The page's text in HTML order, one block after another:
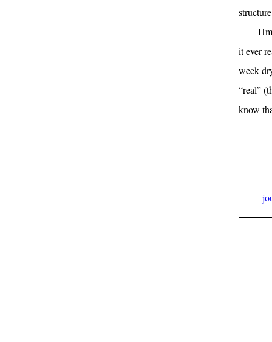
it ever
week
“real”
know